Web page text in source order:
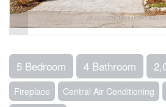
5 Bedroom 4 Bathroom
Fireplace Central Air Conditioning